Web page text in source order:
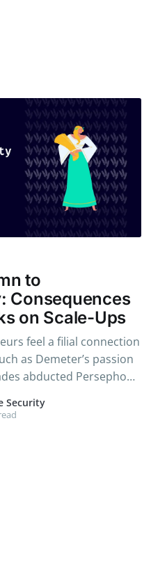
to
Consequences
on Scale-Ups
feel a filial connection
as Demeter’s passion
abducted Persephone
by immortal
up founders are
Security